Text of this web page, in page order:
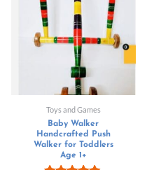
Toys and Games
Baby Walker
Handcrafted Push
Walker for Toddlers
Age 1+